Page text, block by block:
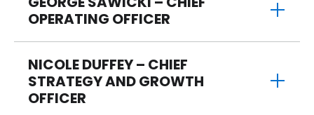
OPERATING OFFICER
NICOLE DUFFEY – CHIEF
STRATEGY AND GROWTH
OFFICER